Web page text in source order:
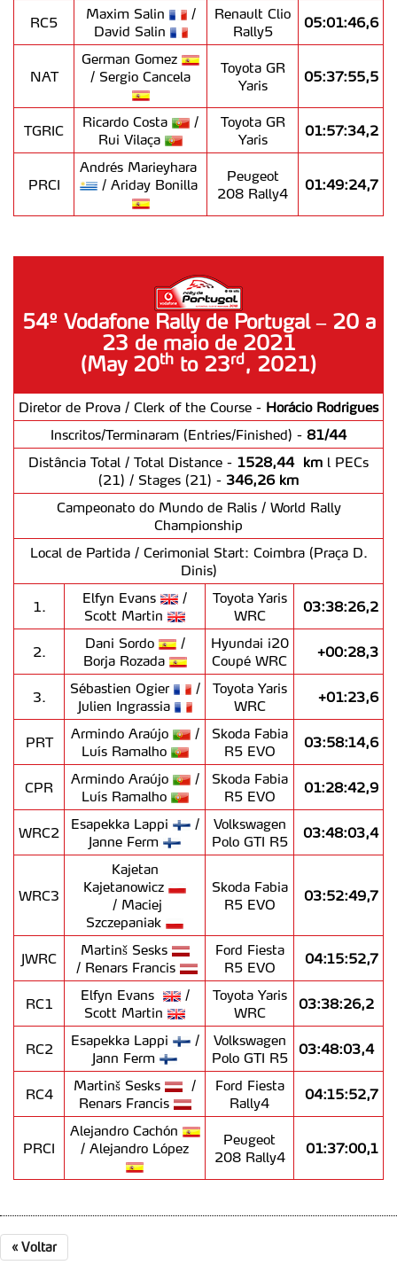
RC5
Maxim Salin
/
David Salin
Renault Clio
Rally5
05:01:46,6
NAT
German Gomez
/ Sergio Cancela
Toyota GR
Yaris
05:37:55,5
TGRIC
Ricardo Costa
/
Rui Vilaça
Toyota GR
Yaris
01:57:34,2
PRCI
Andrés Marieyhara
/ Ariday Bonilla
Peugeot
208 Rally4
01:49:24,7
54º Vodafone Rally de Portugal – 20 a
23 de maio de 2021
(May 20th to 23rd, 2021)
Diretor de Prova / Clerk of the Course - Horácio Rodrigues
Inscritos/Terminaram (Entries/Finished) - 81/44
Distância Total / Total Distance - 1528,44 km l PECs
(21) / Stages (21) - 346,26 km
Campeonato do Mundo de Ralis / World Rally
Championship
Local de Partida / Cerimonial Start: Coimbra (Praça D.
Dinis)
1.
Elfyn Evans
/
Scott Martin
Toyota Yaris
WRC
03:38:26,2
2.
Dani Sordo
/
Borja Rozada
Hyundai i20
Coupé WRC
+00:28,3
3.
Sébastien Ogier
/
Julien Ingrassia
Toyota Yaris
WRC
+01:23,6
PRT
Armindo Araújo
/
Luís Ramalho
Skoda Fabia
R5 EVO
03:58:14,6
CPR
Armindo Araújo
/
Luís Ramalho
Skoda Fabia
R5 EVO
01:28:42,9
WRC2
Esapekka Lappi
/
Janne Ferm
Volkswagen
Polo GTI R5
03:48:03,4
WRC3
Kajetan
Kajetanowicz
/ Maciej
Szczepaniak
Skoda Fabia
R5 EVO
03:52:49,7
JWRC
Martinš Sesks
/ Renars Francis
Ford Fiesta
R5 EVO
04:15:52,7
RC1
Elfyn Evans
/
Scott Martin
Toyota Yaris
WRC
03:38:26,2
RC2
Esapekka Lappi
/
Jann Ferm
Volkswagen
Polo GTI R5
03:48:03,4
RC4
Martinš Sesks
/
Renars Francis
Ford Fiesta
Rally4
04:15:52,7
PRCI
Alejandro Cachón
/ Alejandro López
Peugeot
208 Rally4
01:37:00,1
« Voltar